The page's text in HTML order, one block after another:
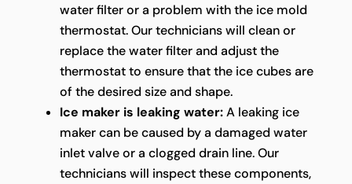
water filter or a problem with the ice mold
thermostat. Our technicians will clean or
replace the water filter and adjust the
thermostat to ensure that the ice cubes are
of the desired size and shape.
Ice maker is leaking water:A leaking ice
maker can be caused by a damaged water
inlet valve or a clogged drain line. Our
technicians will inspect these components,